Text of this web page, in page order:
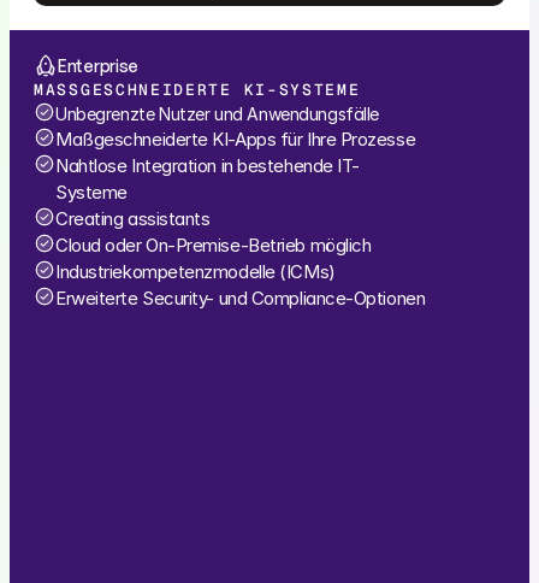
Enterprise
MASSGESCHNEIDERTE KI-SYSTEME
Unbegrenzte Nutzer und Anwendungsfälle
Maßgeschneiderte KI-Apps für Ihre Prozesse
Nahtlose Integration in bestehende IT-
Systeme
Creating assistants
Cloud oder On-Premise-Betrieb möglich
Industriekompetenzmodelle (ICMs)
Erweiterte Security- und Compliance-Optionen